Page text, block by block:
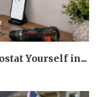
Yourself in...